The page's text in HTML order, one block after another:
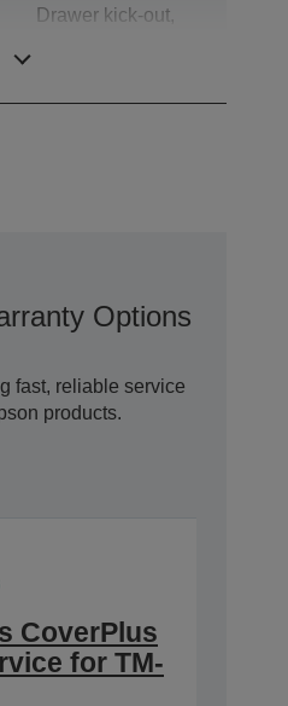
Drawer kick-out,
Options With
fast, reliable service
products.
CoverPlus
for TM-